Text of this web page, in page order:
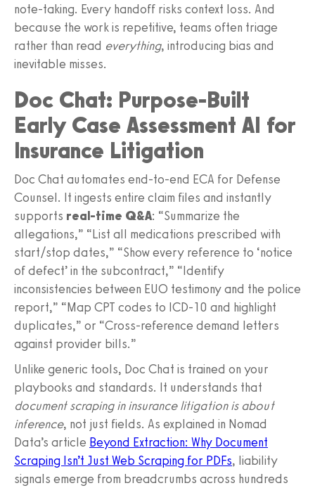
note‑taking. Every handoff risks context loss. And
because the work is repetitive, teams often triage
rather than read everything, introducing bias and
inevitable misses.
Doc Chat: Purpose‑Built
Early Case Assessment AI for
Insurance Litigation
Doc Chat automates end‑to‑end ECA for Defense
Counsel. It ingests entire claim files and instantly
supports real‑time Q&A: “Summarize the
allegations,” “List all medications prescribed with
start/stop dates,” “Show every reference to ‘notice
of defect’ in the subcontract,” “Identify
inconsistencies between EUO testimony and the police
report,” “Map CPT codes to ICD‑10 and highlight
duplicates,” or “Cross‑reference demand letters
against provider bills.”
Unlike generic tools, Doc Chat is trained on your
playbooks and standards. It understands that
document scraping in insurance litigation is about
inference, not just fields. As explained in Nomad
Data’s article Beyond Extraction: Why Document
Scraping Isn’t Just Web Scraping for PDFs, liability
signals emerge from breadcrumbs across hundreds